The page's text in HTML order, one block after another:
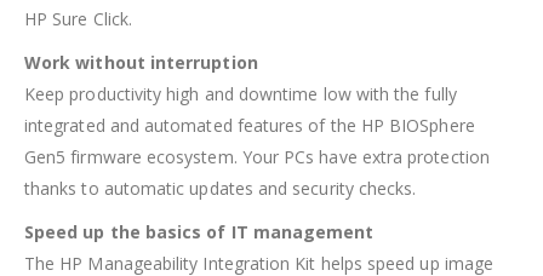
HP Sure Click.
Work without interruption
Keep productivity high and downtime low with the fully
integrated and automated features of the HP BIOSphere
Gen5 firmware ecosystem. Your PCs have extra protection
thanks to automatic updates and security checks.
Speed up the basics of IT management
The HP Manageability Integration Kit helps speed up image